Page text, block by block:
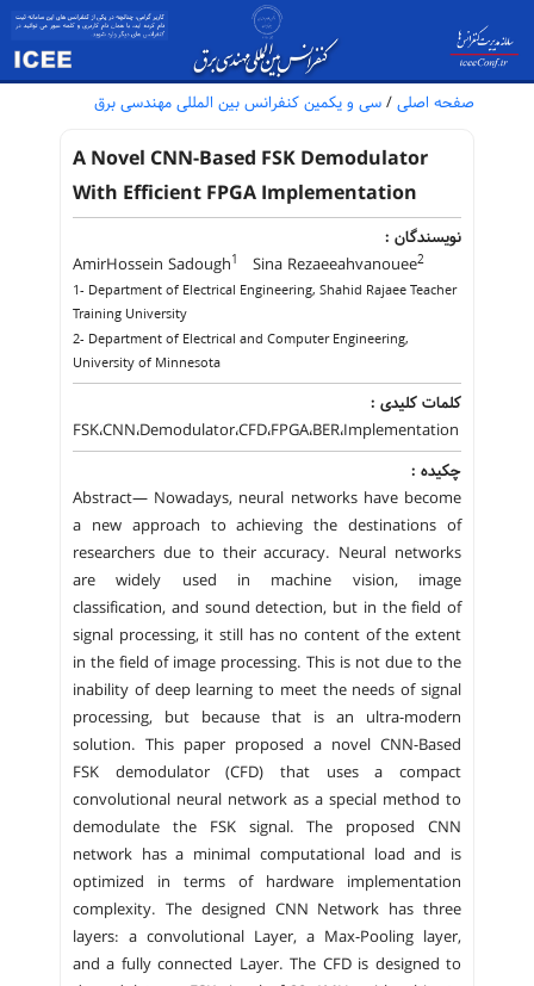
صفحه اصلی / سی و یکمین کنفرانس بین المللی مهندسی برق
A Novel CNN-Based FSK Demodulator
With Efficient FPGA Implementation
نویسندگان :
AmirHossein Sadough1 Sina Rezaeeahvanouee2
1- Department of Electrical Engineering, Shahid Rajaee Teacher
Training University
2- Department of Electrical and Computer Engineering,
University of Minnesota
کلمات کلیدی :
FSK،CNN،Demodulator،CFD،FPGA،BER،Implementation
چکیده :
Abstract— Nowadays, neural networks have become
a new approach to achieving the destinations of
researchers due to their accuracy. Neural networks
are widely used in machine vision, image
classification, and sound detection, but in the field of
signal processing, it still has no content of the extent
in the field of image processing. This is not due to the
inability of deep learning to meet the needs of signal
processing, but because that is an ultra-modern
solution. This paper proposed a novel CNN-Based
FSK demodulator (CFD) that uses a compact
convolutional neural network as a special method to
demodulate the FSK signal. The proposed CNN
network has a minimal computational load and is
optimized in terms of hardware implementation
complexity. The designed CNN Network has three
layers: a convolutional Layer, a Max-Pooling layer,
and a fully connected Layer. The CFD is designed to